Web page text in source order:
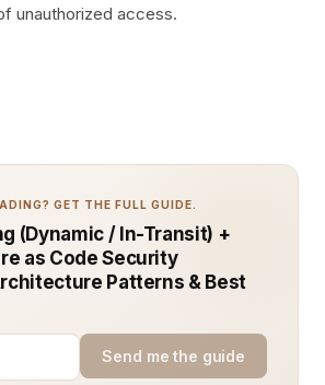
unauthorized access.
GET THE FULL GUIDE.
(Dynamic / In-Transit) +
as Code Security
Patterns & Best
Send me the guide